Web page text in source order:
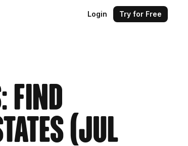
Login Try for Free
Find
(Jul